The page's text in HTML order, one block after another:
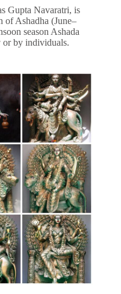
Gupta Navaratri, is
of Ashadha (June–
season Ashada
or by individuals.